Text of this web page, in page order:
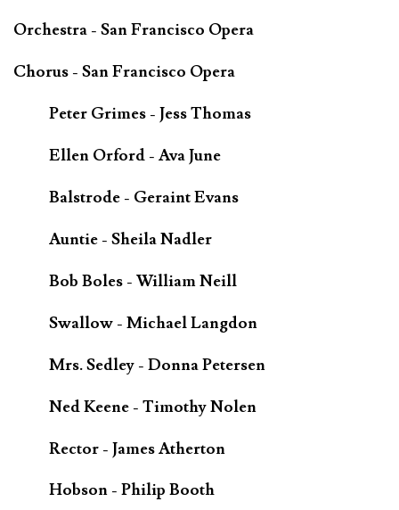
Orchestra - San Francisco Opera
Chorus - San Francisco Opera
Peter Grimes - Jess Thomas
Ellen Orford - Ava June
Balstrode - Geraint Evans
Auntie - Sheila Nadler
Bob Boles - William Neill
Swallow - Michael Langdon
Mrs. Sedley - Donna Petersen
Ned Keene - Timothy Nolen
Rector - James Atherton
Hobson - Philip Booth